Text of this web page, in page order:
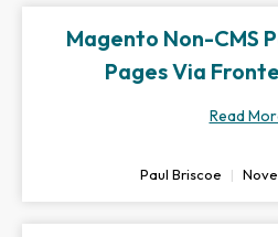
Magento Non-CMS
Pages Via
Read
Paul Briscoe